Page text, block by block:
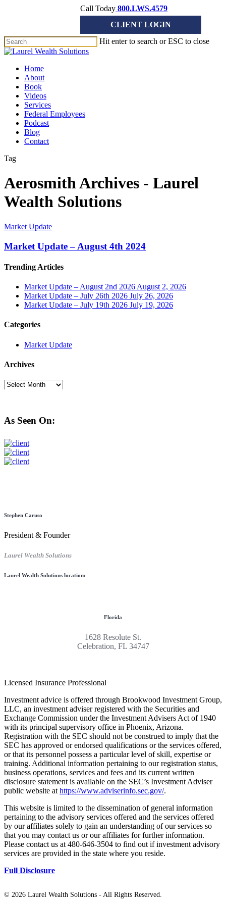
content
Call Today 800.LWS.4579
CLIENT LOGIN
Hit enter to search or ESC to close
Close
Menu
Home
About
Book
Videos
Services
Federal Employees
Podcast
Blog
Contact
Tag
Aerosmith Archives - Laurel
Wealth Solutions
Market Update
Market Update – August 4th 2024
Trending Articles
Market Update – August 2nd 2026 August 2, 2026
Market Update – July 26th 2026 July 26, 2026
Market Update – July 19th 2026 July 19, 2026
Categories
Market Update
Archives
Archives
As Seen On:
Stephen Caruso
President & Founder
Laurel Wealth Solutions
Laurel Wealth Solutions location:
Florida
1628 Resolute St.
Celebration, FL 34747
Licensed Insurance Professional
Investment advice is offered through Brookwood Investment Group,
LLC, an investment adviser registered with the Securities and
Exchange Commission under the Investment Advisers Act of 1940
with its principal supervisory office in Phoenix, Arizona.
Registration with the SEC should not be construed to imply that the
SEC has approved or endorsed qualifications or the services offered,
or that its personnel possess a particular level of skill, expertise or
training. Additional information pertaining to our registration status,
business operations, services and fees and its current written
disclosure statement is available on the SEC’s Investment Adviser
public website at https://www.adviserinfo.sec.gov/.
This website is limited to the dissemination of general information
pertaining to the advisory services offered and the services offered
by our affiliates solely to gain an understanding of our services so
that you may contact us or our affiliates for further information.
Please contact us at 480-646-3504 to find out if investment advisory
services are provided in the state where you reside.
Full Disclosure
© 2026 Laurel Wealth Solutions - All Rights Reserved.